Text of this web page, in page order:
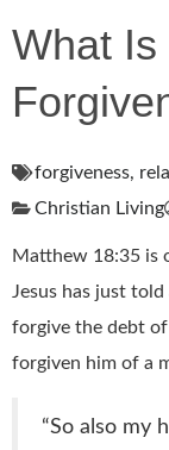
What Is
forgiveness,
Christian Living
Matthew 18:35 is
Jesus has just
forgive the debt
forgiven him of a
“So also my